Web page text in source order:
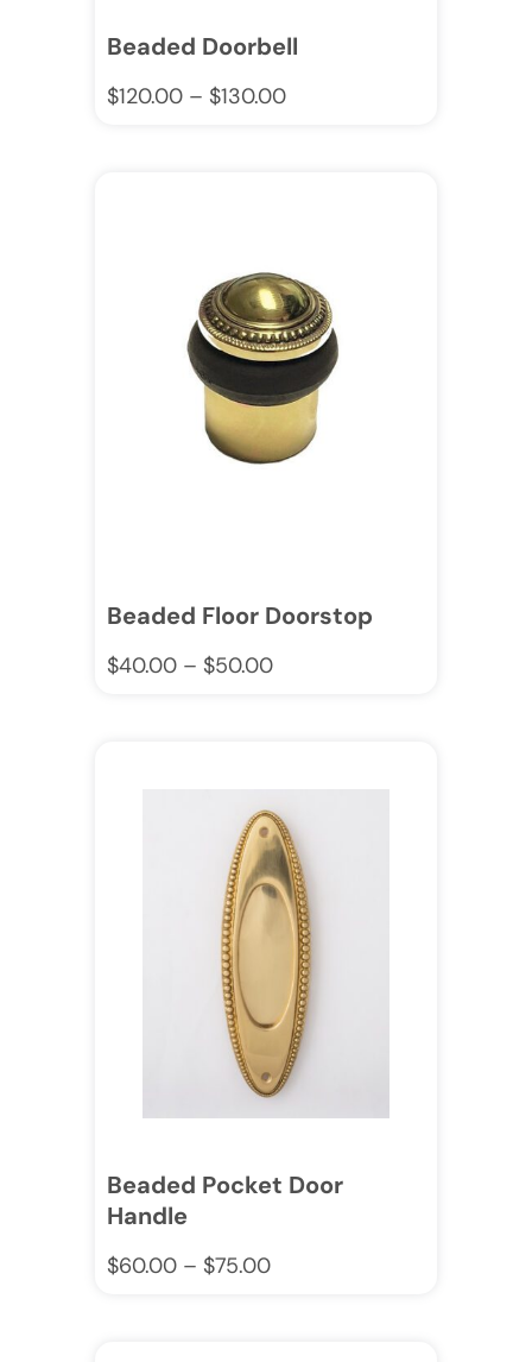
Beaded Doorbell
$120.00 – $130.00
Beaded Floor Doorstop
$40.00 – $50.00
Beaded Pocket Door
Handle
$60.00 – $75.00